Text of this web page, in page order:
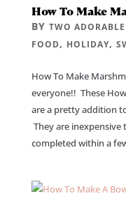
How To Make
BY TWO
FOOD, HOLIDAY,
How To Make
everyone!! These
are a pretty addition
They are inexpensive
completed within a